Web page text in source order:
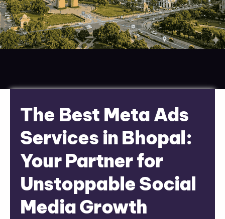
The Best Meta Ads
Services in Bhopal:
Your Partner for
Unstoppable Social
Media Growth